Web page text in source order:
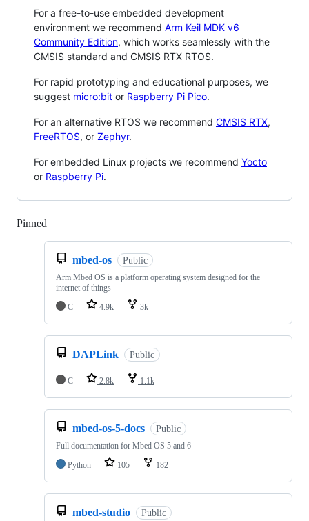
For a free-to-use embedded development
environment we recommend Arm Keil MDK v6
Community Edition, which works seamlessly with the
CMSIS standard and CMSIS RTX RTOS.
For rapid prototyping and educational purposes, we
suggest micro:bit or Raspberry Pi Pico.
For an alternative RTOS we recommend CMSIS RTX,
FreeRTOS, or Zephyr.
For embedded Linux projects we recommend Yocto
or Raspberry Pi.
Pinned
mbed-os Public
Arm Mbed OS is a platform operating system designed for the
internet of things
C
4.9k 3k
DAPLink Public
C 2.8k 1.1k
mbed-os-5-docs Public
Full documentation for Mbed OS 5 and 6
Python
105 182
mbed-studio Public